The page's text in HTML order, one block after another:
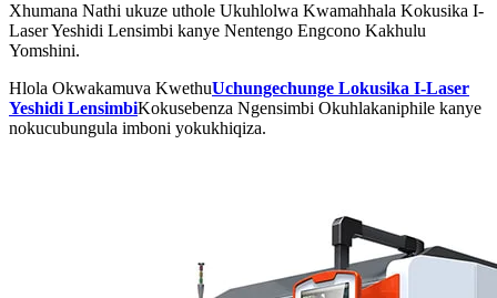
Xhumana Nathi ukuze uthole Ukuhlolwa Kwamahhala Kokusika I-
Laser Yeshidi Lensimbi kanye Nentengo Engcono Kakhulu
Yomshini.
Hlola Okwakamuva KwethuUchungechunge Lokusika I-Laser
Yeshidi LensimbiKokusebenza Ngensimbi Okuhlakaniphile kanye
nokucubungula imboni yokukhiqiza.